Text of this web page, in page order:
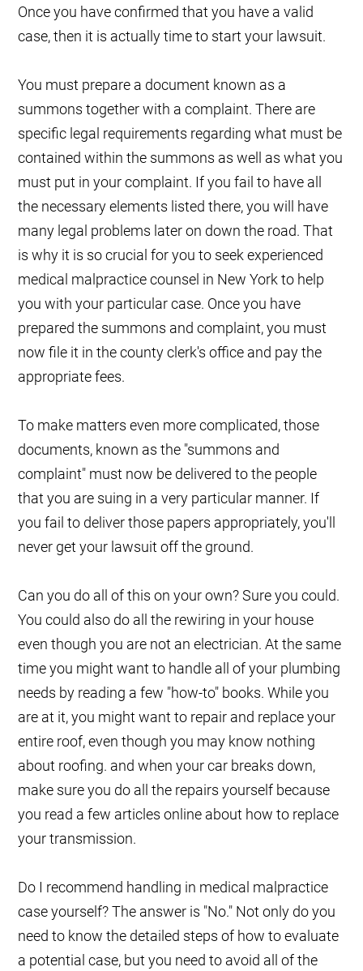
Once you have confirmed that you have a valid
case, then it is actually time to start your lawsuit.
You must prepare a document known as a
summons together with a complaint. There are
specific legal requirements regarding what must be
contained within the summons as well as what you
must put in your complaint. If you fail to have all
the necessary elements listed there, you will have
many legal problems later on down the road. That
is why it is so crucial for you to seek experienced
medical malpractice counsel in New York to help
you with your particular case. Once you have
prepared the summons and complaint, you must
now file it in the county clerk's office and pay the
appropriate fees.
To make matters even more complicated, those
documents, known as the "summons and
complaint" must now be delivered to the people
that you are suing in a very particular manner. If
you fail to deliver those papers appropriately, you'll
never get your lawsuit off the ground.
Can you do all of this on your own? Sure you could.
You could also do all the rewiring in your house
even though you are not an electrician. At the same
time you might want to handle all of your plumbing
needs by reading a few "how-to" books. While you
are at it, you might want to repair and replace your
entire roof, even though you may know nothing
about roofing. and when your car breaks down,
make sure you do all the repairs yourself because
you read a few articles online about how to replace
your transmission.
Do I recommend handling in medical malpractice
case yourself? The answer is "No." Not only do you
need to know the detailed steps of how to evaluate
a potential case, but you need to avoid all of the